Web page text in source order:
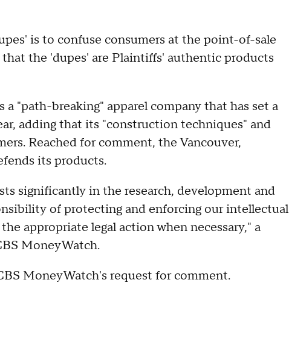
is to confuse consumers at the point-of-sale
the 'dupes' are Plaintiffs' authentic products
"path-breaking" apparel company that has set a
adding that its "construction techniques" and
Reached for comment, the Vancouver,
its products.
significantly in the research, development and
of protecting and enforcing our intellectual
appropriate legal action when necessary," a
MoneyWatch.
MoneyWatch's request for comment.